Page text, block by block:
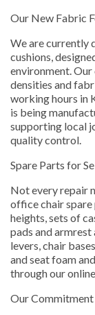
Our New Fabric
We are currently
cushions,
environment.
densities and
working hours in
is being
supporting local
quality control.
Spare Parts for
Not every repair
office chair spare
heights, sets of
pads and
levers, chair
and seat foam
through our
Our Commitment